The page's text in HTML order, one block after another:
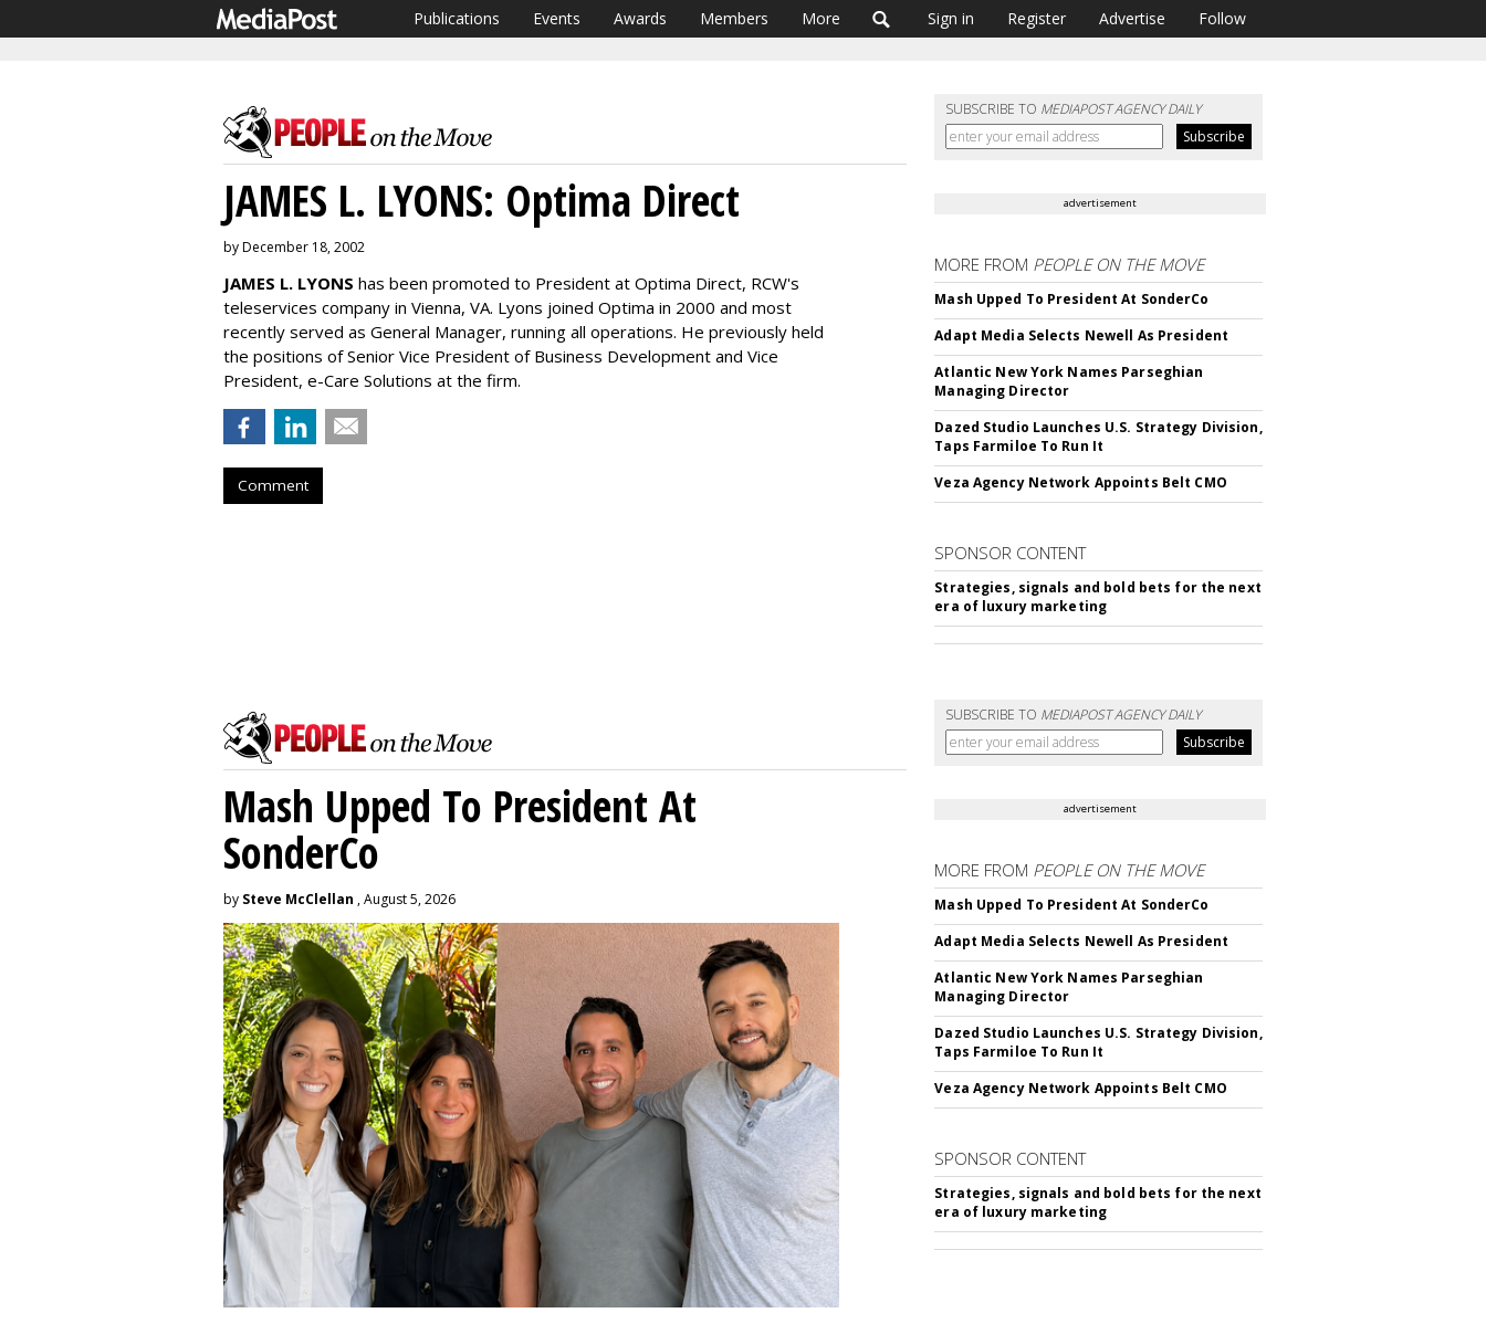
Publications Events Awards Members More Sign in Register Advertise Follow
SUBSCRIBE TO MEDIAPOST AGENCY DAILY
JAMES L. LYONS: Optima Direct
by December 18, 2002
JAMES L. LYONS has been promoted to President at Optima Direct, RCW's
teleservices company in Vienna, VA. Lyons joined Optima in 2000 and most
recently served as General Manager, running all operations. He previously held
the positions of Senior Vice President of Business Development and Vice
President, e-Care Solutions at the firm.
Comment
advertisement
MORE FROM PEOPLE ON THE MOVE
Mash Upped To President At SonderCo
Adapt Media Selects Newell As President
Atlantic New York Names Parseghian
Managing Director
Dazed Studio Launches U.S. Strategy Division,
Taps Farmiloe To Run It
Veza Agency Network Appoints Belt CMO
SPONSOR CONTENT
Strategies, signals and bold bets for the next
era of luxury marketing
SUBSCRIBE TO MEDIAPOST AGENCY DAILY
Mash Upped To President At
SonderCo
by Steve McClellan , August 5, 2026
advertisement
MORE FROM PEOPLE ON THE MOVE
Mash Upped To President At SonderCo
Adapt Media Selects Newell As President
Atlantic New York Names Parseghian
Managing Director
Dazed Studio Launches U.S. Strategy Division,
Taps Farmiloe To Run It
Veza Agency Network Appoints Belt CMO
SPONSOR CONTENT
Strategies, signals and bold bets for the next
era of luxury marketing